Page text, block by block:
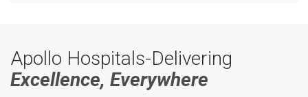
Apollo Hospitals-Delivering
Excellence, Everywhere